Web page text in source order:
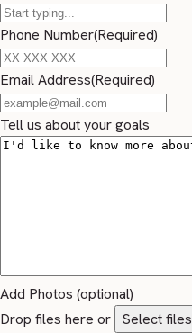
Phone Number(Required)
Email Address(Required)
Tell us about your goals
Add Photos (optional)
Drop files here or
Select files